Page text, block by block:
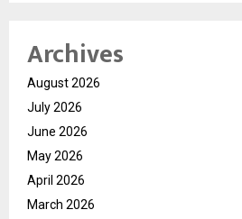
Archives
August 2026
July 2026
June 2026
May 2026
April 2026
March 2026